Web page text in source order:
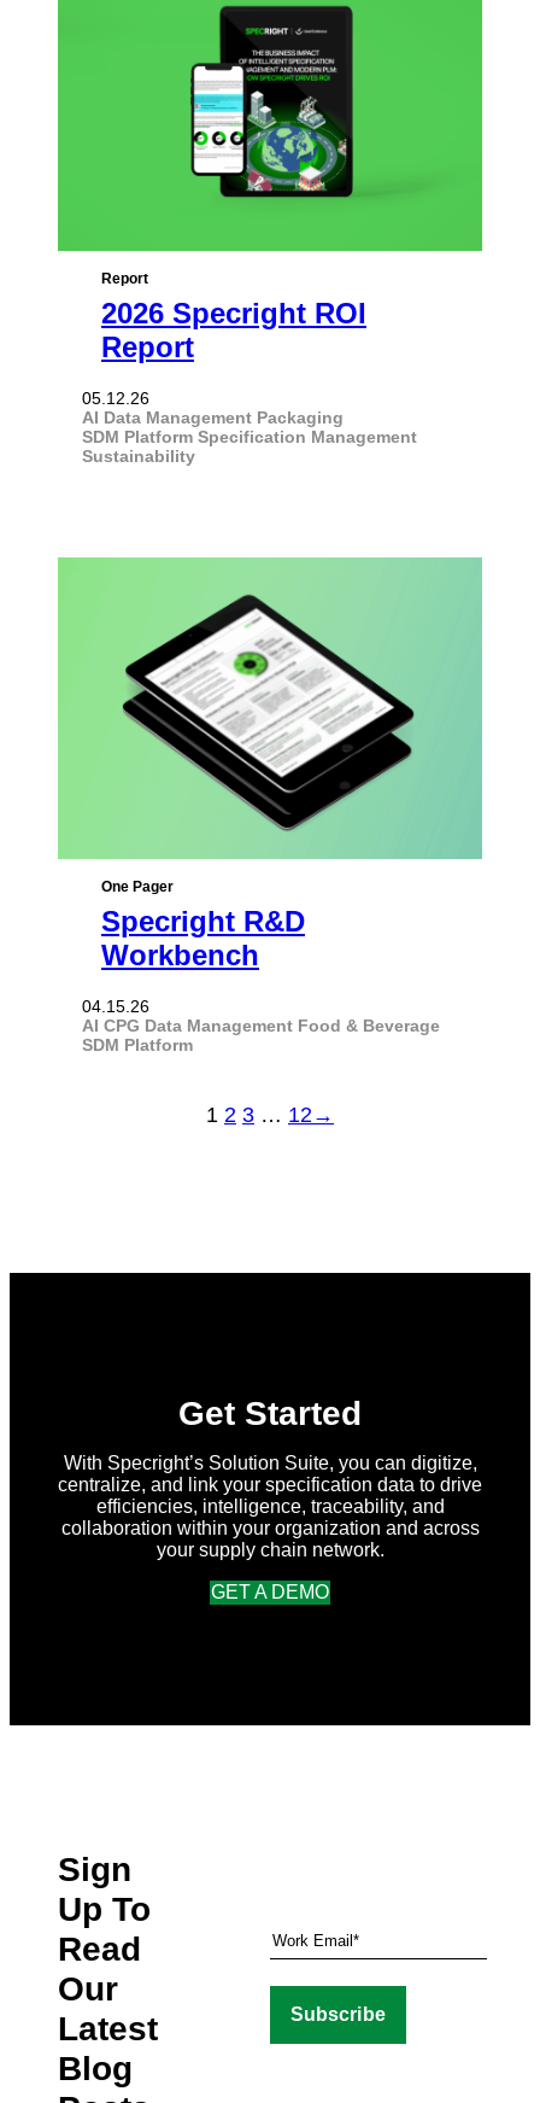
Report
2026 Specright ROI
Report
05.12.26
AI Data Management Packaging
SDM Platform Specification Management
Sustainability
One Pager
Specright R&D
Workbench
04.15.26
AI CPG Data Management Food & Beverage
SDM Platform
1 2 3 … 12→
Get Started
With Specright’s Solution Suite, you can digitize,
centralize, and link your specification data to drive
efficiencies, intelligence, traceability, and
collaboration within your organization and across
your supply chain network.
GET A DEMO
Sign
Up To
Read
Our
Latest
Blog